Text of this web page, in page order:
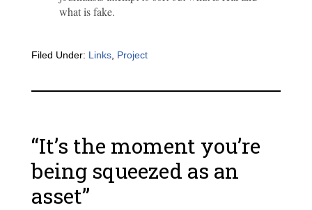
what is fake.
Filed Under: Links, Project
“It’s the moment you’re
being squeezed as an
asset”